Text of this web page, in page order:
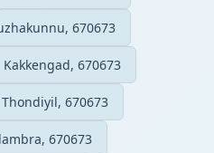
670673
Kakkengad, 670673
Thondiyil, 670673
670673